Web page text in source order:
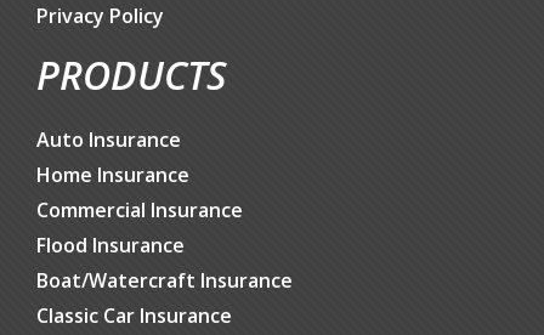
Privacy Policy
PRODUCTS
Auto Insurance
Home Insurance
Commercial Insurance
Flood Insurance
Boat/Watercraft Insurance
Classic Car Insurance